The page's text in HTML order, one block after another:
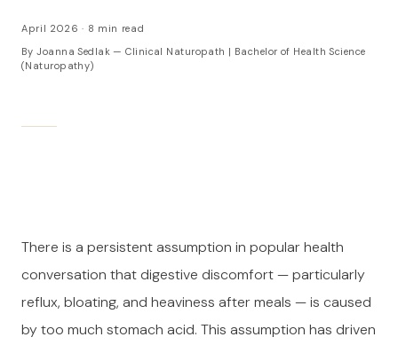
April 2026 · 8 min read
By Joanna Sedlak — Clinical Naturopath | Bachelor of Health Science
(Naturopathy)
There is a persistent assumption in popular health
conversation that digestive discomfort — particularly
reflux, bloating, and heaviness after meals — is caused
by too much stomach acid. This assumption has driven